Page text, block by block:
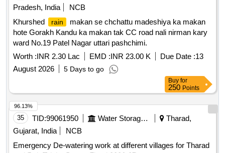
Pradesh, India
NCB
Khurshed
rain
makan se chchattu madeshiya ka makan
hote Gorakh Kandu ka makan tak CC road nali nirman kary
ward No.19 Patel Nagar uttari pashchimi.
Worth :INR 2.30 Lac EMD :INR 23.00 K Due Date :13
August 2026
5 Days to go
Buy for
250 Points
35 TID:99061950 Water Storage And Supply
Tharad,
Gujarat, India
NCB
Emergency De-watering work at different villages for Tharad
96.13%